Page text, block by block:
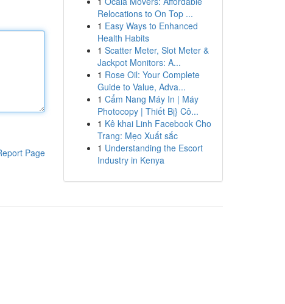
Page
Relocations to On Top ...
1 Easy Ways to Enhanced
Health Habits
1 Scatter Meter, Slot Meter &
Jackpot Monitors: A...
1 Rose Oil: Your Complete
Guide to Value, Adva...
1 Cẩm Nang Máy In | Máy
Photocopy | Thiết Bị} Cô...
1 Kê khai Linh Facebook Cho
Trang: Mẹo Xuất sắc
1 Understanding the Escort
Industry in Kenya